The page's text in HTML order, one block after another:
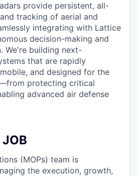
provide persistent, all-
tracking of aerial and
integrating with Lattice
decision-making and
We're building next-
that are rapidly
and designed for the
protecting critical
advanced air defense
(MOPs) team is
the execution, growth,